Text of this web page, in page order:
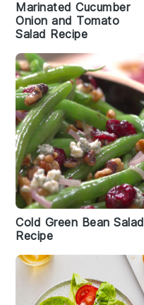
Marinated Cucumber
Onion and Tomato
Salad Recipe
Cold Green Bean Salad
Recipe